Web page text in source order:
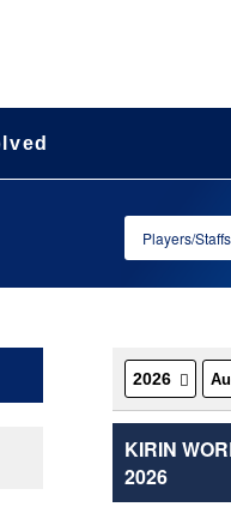
Players/Staffs
KIRIN
2026